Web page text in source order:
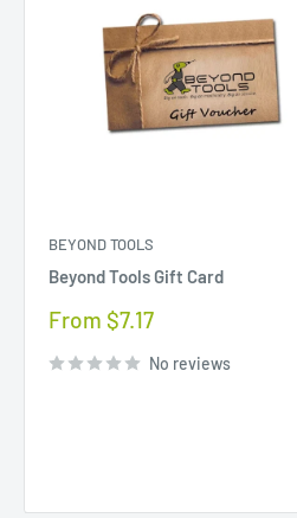
BEYOND TOOLS
Beyond Tools Gift Card
Sale
From $7.17
No reviews